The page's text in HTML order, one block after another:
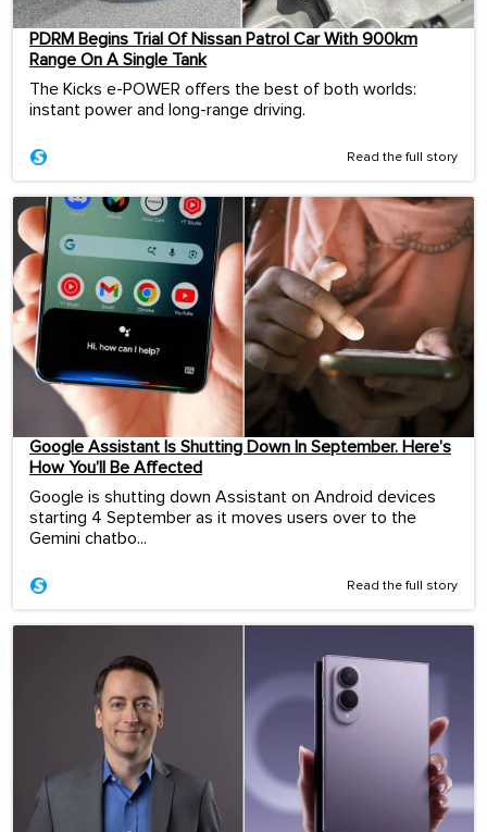
PDRM Begins Trial Of Nissan Patrol Car With 900km
Range On A Single Tank
The Kicks e-POWER offers the best of both worlds:
instant power and long-range driving.
Read the full story
Google Assistant Is Shutting Down In September. Here’s
How You’ll Be Affected
Google is shutting down Assistant on Android devices
starting 4 September as it moves users over to the
Gemini chatbo...
Read the full story